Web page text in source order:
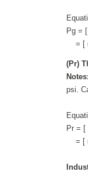
Pg =
= [
(Pr)
Notes:
psi.
Pr =
= [